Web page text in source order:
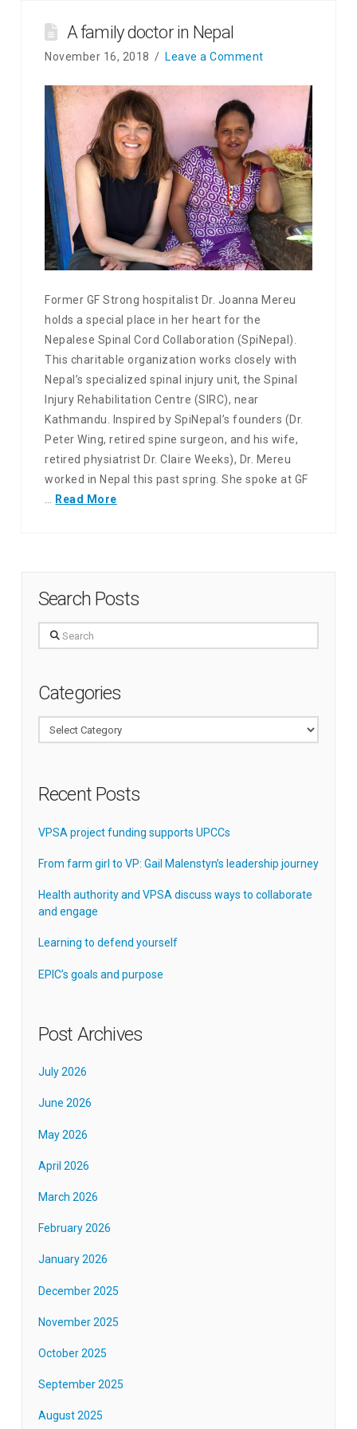
A family doctor in Nepal
November 16, 2018 Leave a Comment
Former GF Strong hospitalist Dr. Joanna Mereu
holds a special place in her heart for the
Nepalese Spinal Cord Collaboration (SpiNepal).
This charitable organization works closely with
Nepal’s specialized spinal injury unit, the Spinal
Injury Rehabilitation Centre (SIRC), near
Kathmandu. Inspired by SpiNepal’s founders (Dr.
Peter Wing, retired spine surgeon, and his wife,
retired physiatrist Dr. Claire Weeks), Dr. Mereu
worked in Nepal this past spring. She spoke at GF
Read More
Search Posts
Search
Categories
Categories
Recent Posts
VPSA project funding supports UPCCs
From farm girl to VP: Gail Malenstyn’s leadership journey
Health authority and VPSA discuss ways to collaborate
and engage
Learning to defend yourself
EPIC’s goals and purpose
Post Archives
July 2026
June 2026
May 2026
April 2026
March 2026
February 2026
January 2026
December 2025
November 2025
October 2025
September 2025
August 2025